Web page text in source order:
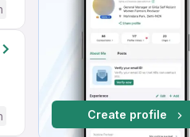
Create profile